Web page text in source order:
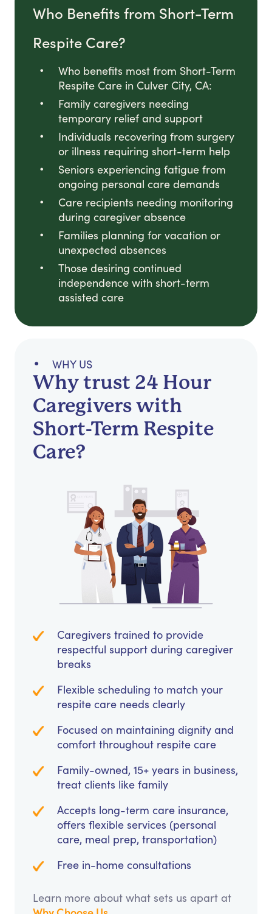
Who Benefits from Short-Term
Respite Care?
Who benefits most from Short-Term
Respite Care in Culver City, CA:
Family caregivers needing
temporary relief and support
Individuals recovering from surgery
or illness requiring short-term help
Seniors experiencing fatigue from
ongoing personal care demands
Care recipients needing monitoring
during caregiver absence
Families planning for vacation or
unexpected absences
Those desiring continued
independence with short-term
assisted care
WHY US
Why trust 24 Hour
Caregivers with
Short-Term Respite
Care?
Caregivers trained to provide
respectful support during caregiver
breaks
Flexible scheduling to match your
respite care needs clearly
Focused on maintaining dignity and
comfort throughout respite care
Family-owned, 15+ years in business,
treat clients like family
Accepts long-term care insurance,
offers flexible services (personal
care, meal prep, transportation)
Free in-home consultations
Learn more about what sets us apart at